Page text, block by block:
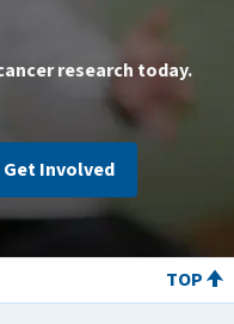
research today.
Get Involved
TOP